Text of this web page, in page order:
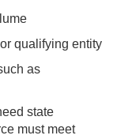
qualifying entity
as
state
must meet